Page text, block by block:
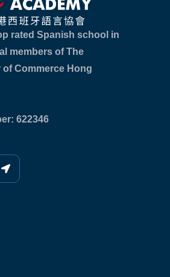
rated Spanish school in
members of The
Commerce Hong
622346